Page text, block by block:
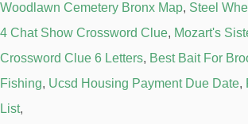
Woodlawn Cemetery Bronx Map, Steel
4 Chat Show Crossword Clue, Mozart's
Crossword Clue 6 Letters, Best Bait For
Fishing, Ucsd Housing Payment Due Date,
List,